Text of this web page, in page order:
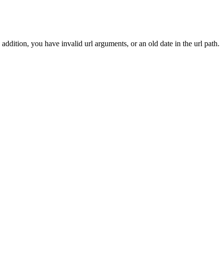
you have invalid url arguments, or an old date in the url